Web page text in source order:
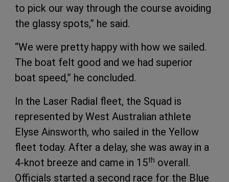
to pick our way through the course avoiding
the glassy spots,” he said.
“We were pretty happy with how we sailed.
The boat felt good and we had superior
boat speed,” he concluded.
In the Laser Radial fleet, the Squad is
represented by West Australian athlete
Elyse Ainsworth, who sailed in the Yellow
fleet today. After a delay, she was away in a
4-knot breeze and came in 15th overall.
Officials started a second race for the Blue